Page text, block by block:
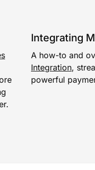
Integrating
A how-to and
Integration,
powerful